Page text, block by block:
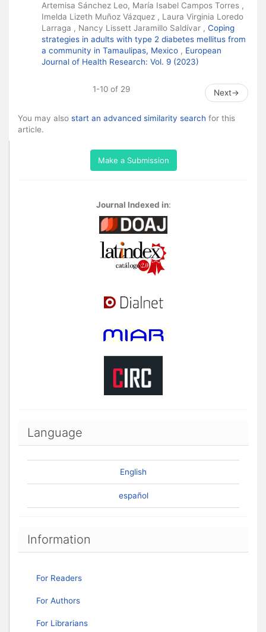
Artemisa Sánchez Leo, María Isabel Campos Torres ,
Imelda Lizeth Muñoz Vázquez , Laura Virginia Loredo
Larraga , Nancy Lissett Jaramillo Saldívar , Coping
strategies in adults with type 2 diabetes mellitus from
a community in Tamaulipas, Mexico , European
Journal of Health Research: Vol. 9 (2023)
1-10 of 29 Next→
You may also start an advanced similarity search for this
article.
Make a Submission
Journal Indexed in:
Language
English
español
Information
For Readers
For Authors
For Librarians